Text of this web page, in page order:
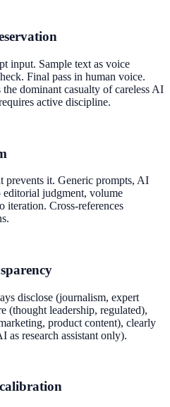
input. Sample text as voice
Final pass in human voice.
dominant casualty of careless AI
active discipline.
prevents it. Generic prompts, AI
judgment, volume
iteration. Cross-references
disclose (journalism, expert
(thought leadership, regulated),
product content), clearly
research assistant only).